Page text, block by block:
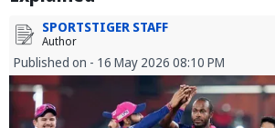
SPORTSTIGER STAFF
Author
Published on - 16 May 2026 08:10 PM